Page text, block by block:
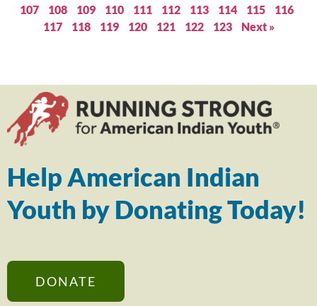
107
108 109 110 111 112 113 114 115
116
117
118 119 120 121 122 123 Next »
Help American Indian
Youth by Donating Today!
DONATE